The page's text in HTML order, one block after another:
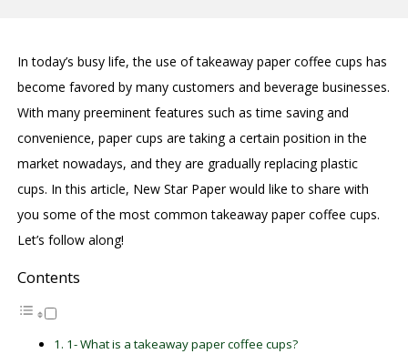
In today’s busy life, the use of takeaway paper coffee cups has
become favored by many customers and beverage businesses.
With many preeminent features such as time saving and
convenience, paper cups are taking a certain position in the
market nowadays, and they are gradually replacing plastic
cups. In this article, New Star Paper would like to share with
you some of the most common takeaway paper coffee cups.
Let’s follow along!
Contents
1- What is a takeaway paper coffee cups?